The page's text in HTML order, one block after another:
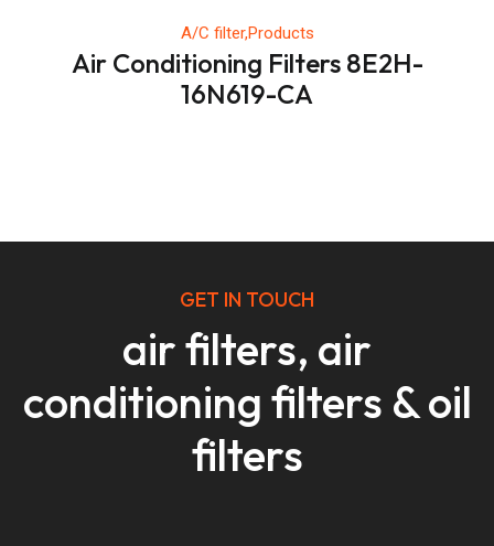
A/C filter,Products
Air Conditioning Filters 8E2H-
16N619-CA
GET IN TOUCH
air filters, air
conditioning filters & oil
filters